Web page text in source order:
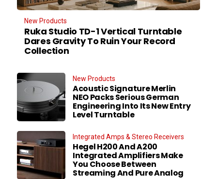
New Products
Ruka Studio TD-1 Vertical Turntable
Dares Gravity To Ruin Your Record
Collection
New Products
Acoustic Signature Merlin
NEO Packs Serious German
Engineering Into Its New Entry
Level Turntable
Integrated Amps & Stereo Receivers
Hegel H200 And A200
Integrated Amplifiers Make
You Choose Between
Streaming And Pure Analog